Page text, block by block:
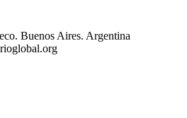
Buenos Aires. Argentina